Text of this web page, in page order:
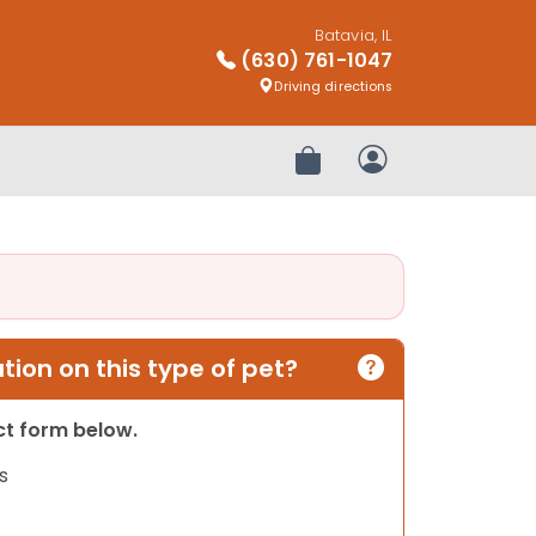
Batavia, IL
(630) 761-1047
Driving directions
Review OrderMy Account
on this type of pet?
form below.